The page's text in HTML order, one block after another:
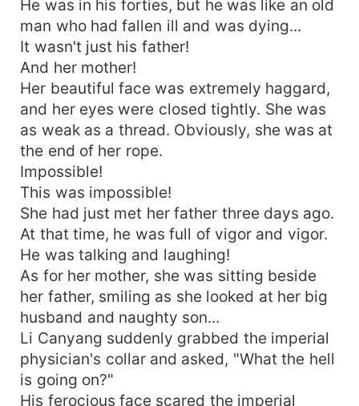
He was in his forties, but he was like an old
man who had fallen ill and was dying...
It wasn't just his father!
And her mother!
Her beautiful face was extremely haggard,
and her eyes were closed tightly. She was
as weak as a thread. Obviously, she was at
the end of her rope.
Impossible!
This was impossible!
She had just met her father three days ago.
At that time, he was full of vigor and vigor.
He was talking and laughing!
As for her mother, she was sitting beside
her father, smiling as she looked at her big
husband and naughty son...
Li Canyang suddenly grabbed the imperial
physician's collar and asked, "What the hell
is going on?"
His ferocious face scared the imperial